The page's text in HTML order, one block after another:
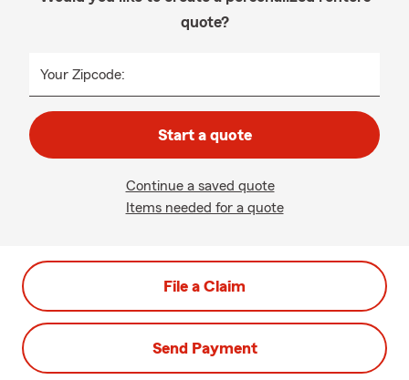
quote?
Your Zipcode:
Start a quote
Continue a saved quote
Items needed for a quote
File a Claim
Send Payment